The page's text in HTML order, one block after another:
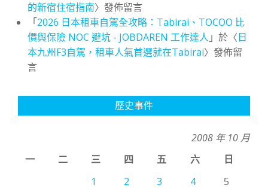
的新宿住宿指南〉發佈留言
「2026 日本租車自駕全攻略：Tabirai、TOCOO 比
價與保險 NOC 避坑 - JOBDAREN 工作達人 」於〈日
本九州F3自駕，租車人氣首選就在Tabirai〉發佈留
言
歷史事件
2008 年 10 月
一
二 三 四 五 六
日
1
2 3 4
5